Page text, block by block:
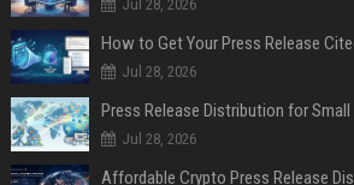
Jul 28, 2026
How to Get Your Press Release
Jul 28, 2026
Jul 28, 2026